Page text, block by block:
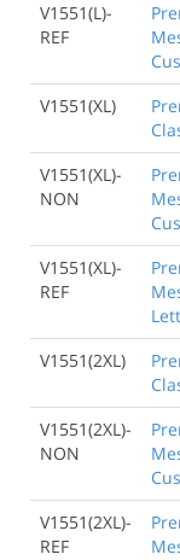
V1551(L)-
REF
V1551(XL)
V1551(XL)-
NON
V1551(XL)-
REF
V1551(2XL)
V1551(2XL)-
NON
V1551(2XL)-
REF